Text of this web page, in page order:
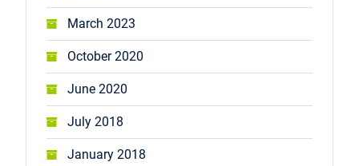
March 2023
October 2020
June 2020
July 2018
January 2018